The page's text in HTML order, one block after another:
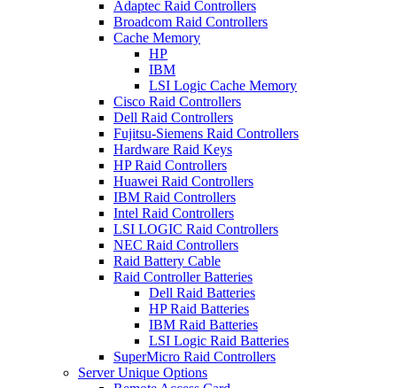
Adaptec Raid Controllers
Broadcom Raid Controllers
Cache Memory
HP
IBM
LSI Logic Cache Memory
Cisco Raid Controllers
Dell Raid Controllers
Fujitsu-Siemens Raid Controllers
Hardware Raid Keys
HP Raid Controllers
Huawei Raid Controllers
IBM Raid Controllers
Intel Raid Controllers
LSI LOGIC Raid Controllers
NEC Raid Controllers
Raid Battery Cable
Raid Controller Batteries
Dell Raid Batteries
HP Raid Batteries
IBM Raid Batteries
LSI Logic Raid Batteries
SuperMicro Raid Controllers
Server Unique Options